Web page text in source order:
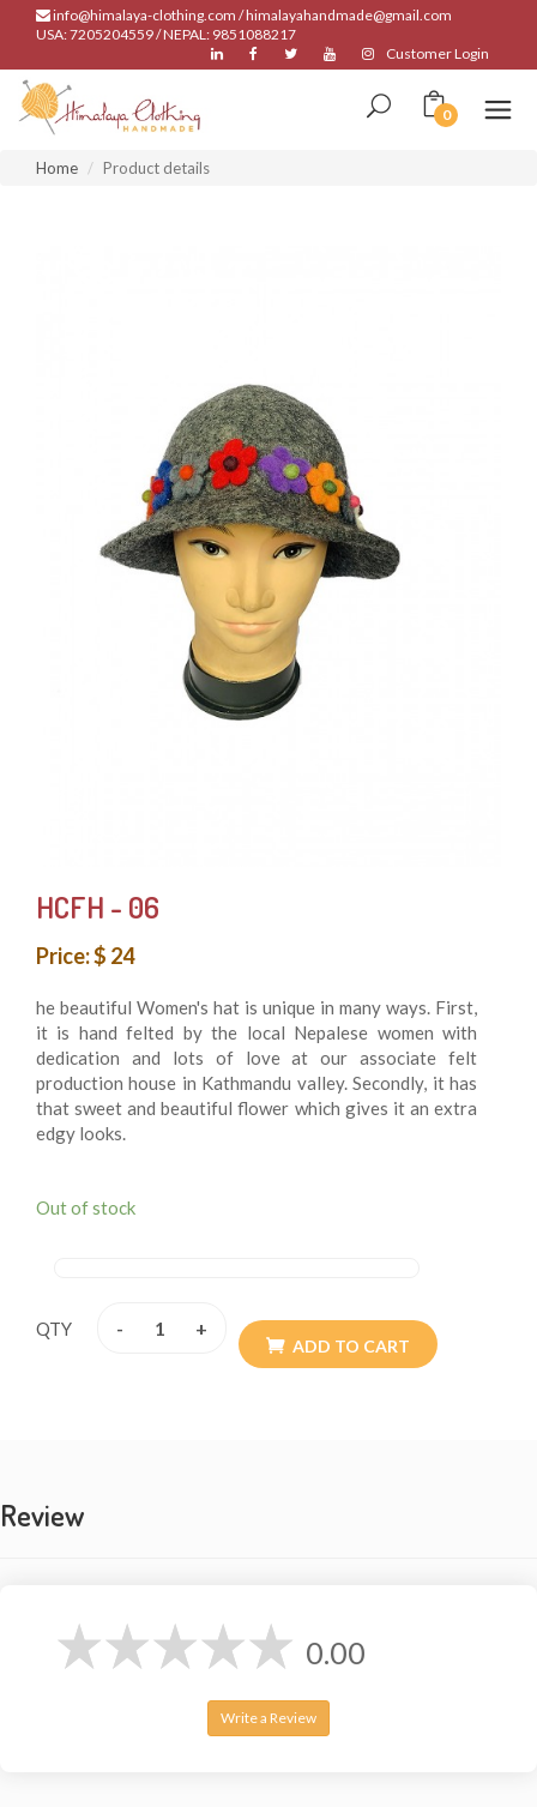
info@himalaya-clothing.com / himalayahandmade@gmail.com
USA: 7205204559 / NEPAL: 9851088217
Customer Login
0
Home Product details
HCFH - 06
Price: $ 24
he beautiful Women's hat is unique in many ways. First,
it is hand felted by the local Nepalese women with
dedication and lots of love at our associate felt
production house in Kathmandu valley. Secondly, it has
that sweet and beautiful flower which gives it an extra
edgy looks.
Out of stock
QTY - +
ADD TO CART
Review
0.00
Write a Review